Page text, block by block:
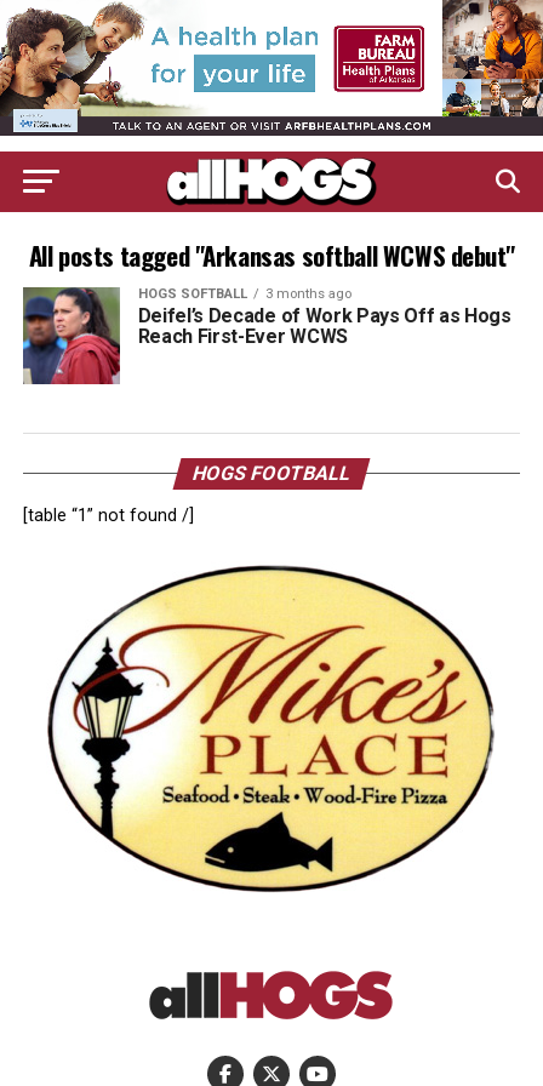
All posts tagged "Arkansas softball WCWS debut"
HOGS SOFTBALL 3 months ago
Deifel’s Decade of Work Pays Off as Hogs
Reach First-Ever WCWS
HOGS FOOTBALL
[table “1” not found /]